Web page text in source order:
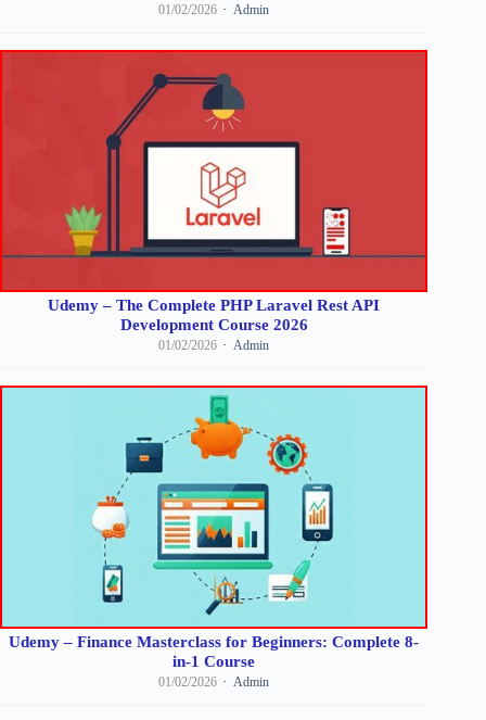
01/02/2026 Admin
Udemy – The Complete PHP Laravel Rest API
Development Course 2026
01/02/2026 Admin
Udemy – Finance Masterclass for Beginners: Complete 8-
in-1 Course
01/02/2026 Admin